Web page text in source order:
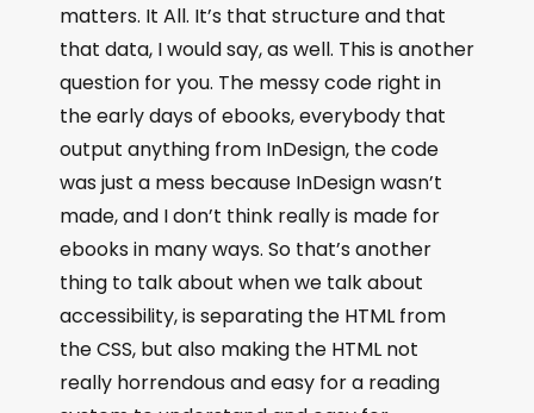
matters. It All. It’s that structure and that
that data, I would say, as well. This is another
question for you. The messy code right in
the early days of ebooks, everybody that
output anything from InDesign, the code
was just a mess because InDesign wasn’t
made, and I don’t think really is made for
ebooks in many ways. So that’s another
thing to talk about when we talk about
accessibility, is separating the HTML from
the CSS, but also making the HTML not
really horrendous and easy for a reading